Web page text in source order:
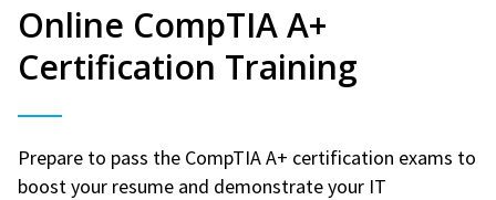
Online CompTIA A+
Certification Training
Prepare to pass the CompTIA A+ certification exams to
boost your resume and demonstrate your IT